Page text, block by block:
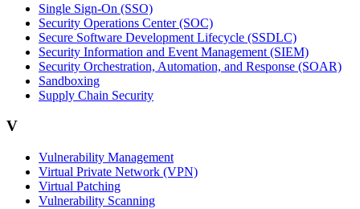
Single Sign-On (SSO)
Security Operations Center (SOC)
Secure Software Development Lifecycle (SSDLC)
Security Information and Event Management (SIEM)
Security Orchestration, Automation, and Response (SOAR)
Sandboxing
Supply Chain Security
V
Vulnerability Management
Virtual Private Network (VPN)
Virtual Patching
Vulnerability Scanning